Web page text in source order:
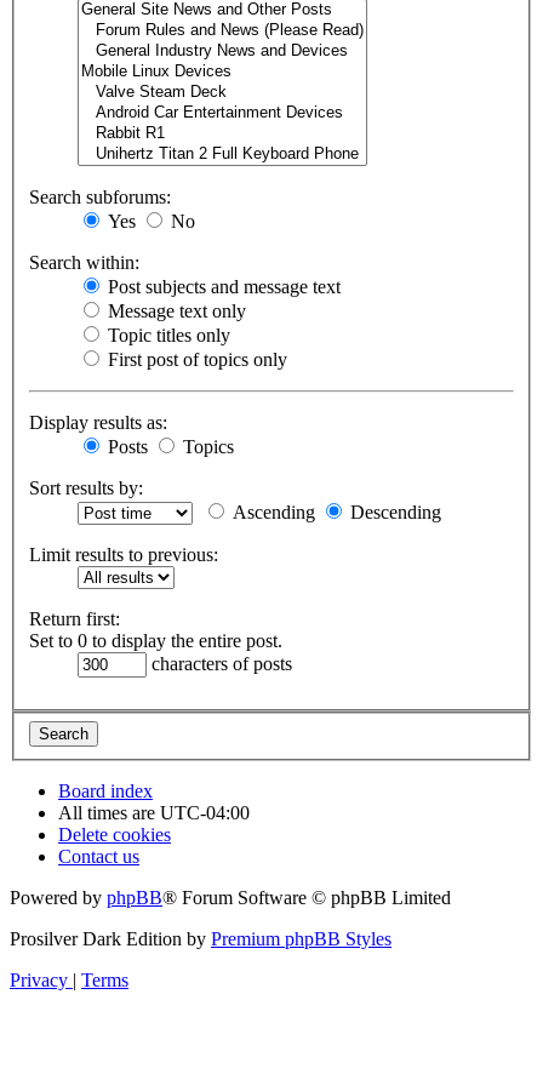
Search subforums:
Yes
No
Search within:
Post subjects and message text
Message text only
Topic titles only
First post of topics only
Display results as:
Posts
Topics
Sort results by:
Ascending
Descending
Limit results to previous:
Return first:
Set to 0 to display the entire post.
characters of posts
Board index
All times are UTC-04:00
Delete cookies
Contact us
Powered by phpBB® Forum Software © phpBB Limited
Prosilver Dark Edition by Premium phpBB Styles
Privacy | Terms